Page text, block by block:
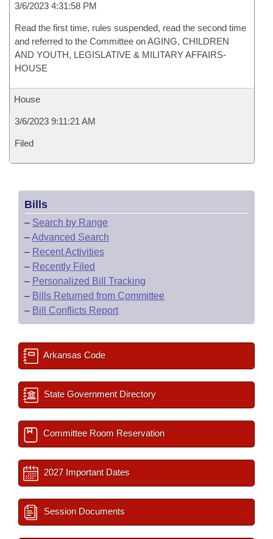
3/6/2023 4:31:58 PM
Read the first time, rules suspended, read the second time
and referred to the Committee on AGING, CHILDREN
AND YOUTH, LEGISLATIVE & MILITARY AFFAIRS-
HOUSE
House
3/6/2023 9:11:21 AM
Filed
Bills
– Search by Range
–Advanced Search
– Recent Activities
– Recently Filed
– Personalized Bill Tracking
– Bills Returned from Committee
– Bill Conflicts Report
Arkansas Code
State Government Directory
Committee Room Reservation
2027 Important Dates
Session Documents